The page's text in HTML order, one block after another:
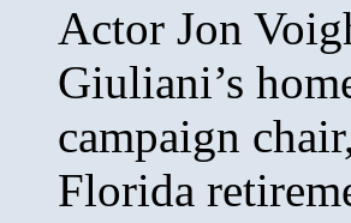
Actor Jon
Giuliani’s
campaign
Florida